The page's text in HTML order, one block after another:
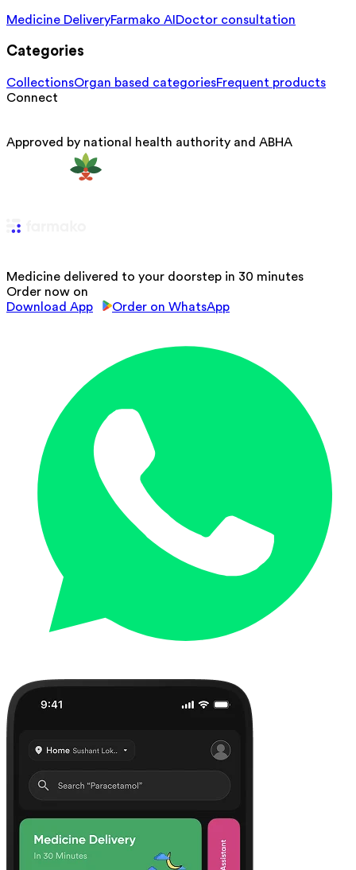
Medicine DeliveryFarmako AI Doctor consultation
Categories
CollectionsOrgan based categoriesFrequent products
Connect
Approved by national health authority and ABHA
Medicine delivered to your doorstep in 30 minutes
Order now on
Download App
Order on WhatsApp